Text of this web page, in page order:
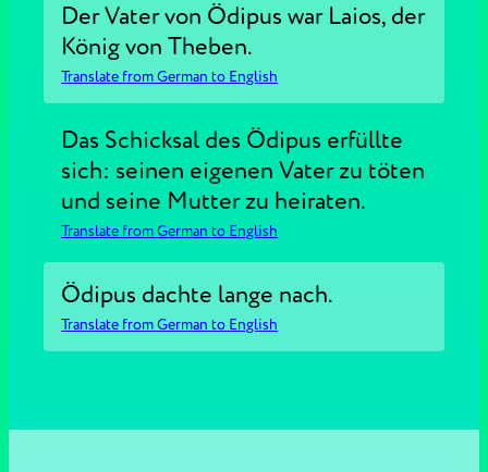
Der Vater von Ödipus war Laios, der
König von Theben.
Translate from German to English
Das Schicksal des Ödipus erfüllte
sich: seinen eigenen Vater zu töten
und seine Mutter zu heiraten.
Translate from German to English
Ödipus dachte lange nach.
Translate from German to English